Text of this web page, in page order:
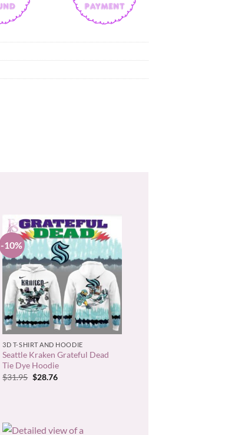
-10%
+
3D T-SHIRT AND HOODIE
Seattle Kraken Grateful Dead
Tie Dye Hoodie
$31.95 Original
$28.76Current